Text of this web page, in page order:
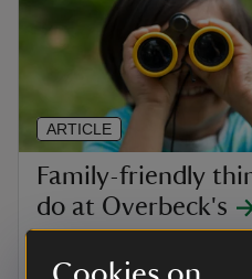
Family-friendly
do at Overbeck's
Rain or shine, explore a
ARTICLE